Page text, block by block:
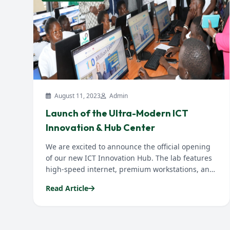
August 11, 2023 Admin
Launch of the Ultra-Modern ICT
Innovation & Hub Center
We are excited to announce the official opening
of our new ICT Innovation Hub. The lab features
high-speed internet, premium workstations, and
Read Article